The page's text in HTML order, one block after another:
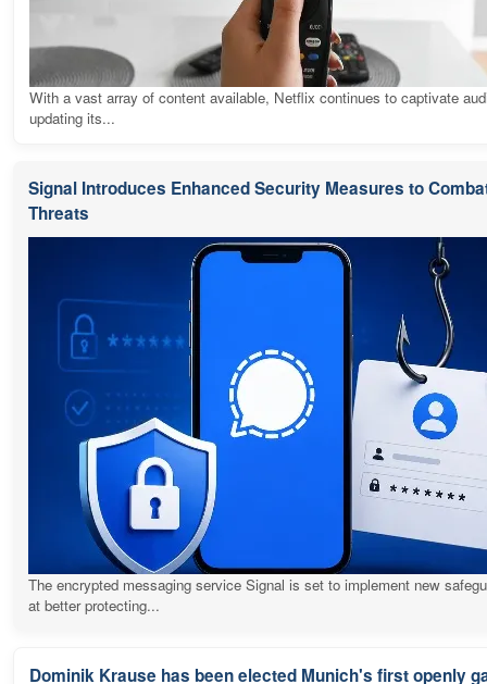
With a vast array of content available, Netflix continues to captivate
updating its...
Signal Introduces Enhanced Security Measures to
Threats
The encrypted messaging service Signal is set to implement new
at better protecting...
Dominik Krause has been elected Munich's first openly